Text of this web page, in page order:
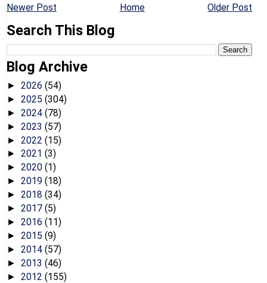
Newer Post Older Post
Home
Search This Blog
Blog Archive
► 2026 (54)
► 2025 (304)
► 2024 (78)
► 2023 (57)
► 2022 (15)
► 2021 (3)
► 2020 (1)
► 2019 (18)
► 2018 (34)
► 2017 (5)
► 2016 (11)
► 2015 (9)
► 2014 (57)
► 2013 (46)
► 2012 (155)